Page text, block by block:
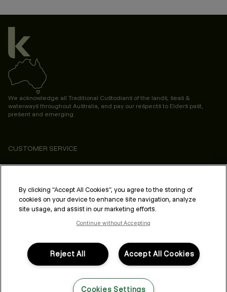
We acknowledge all Traditional Custodians of the lands, seas &
waterways throughout Australia, and pay our respects to Elders past,
present and emerging.
CUSTOMER SERVICE
ABOUT
PROFESSIONAL & SALON
LEGAL & COMPLIANCE
FOLLOW US
By clicking “Accept All Cookies”, you agree to the storing of
cookies on your device to enhance site navigation, analyze
site usage, and assist in our marketing efforts.
Continue without Accepting
Accept All Cookies
Reject All
Cookies Settings